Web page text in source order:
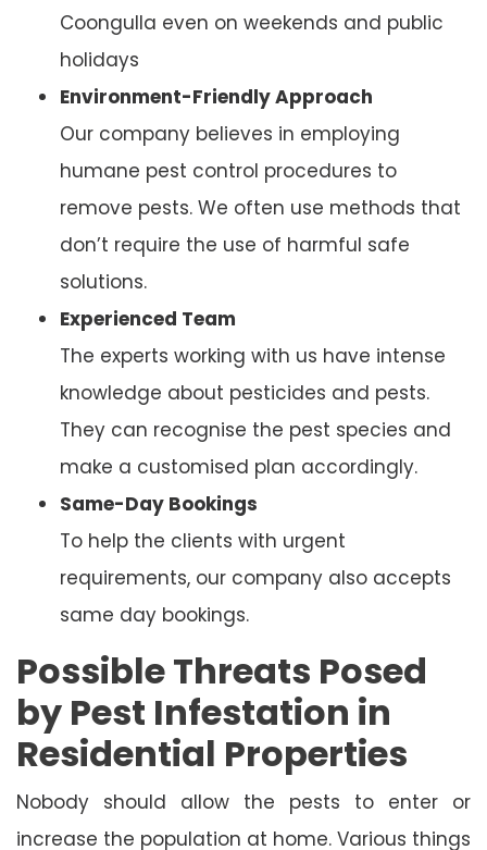
Coongulla even on weekends and public
holidays
Environment-Friendly Approach
Our company believes in employing
humane pest control procedures to
remove pests. We often use methods that
don’t require the use of harmful safe
solutions.
Experienced Team
The experts working with us have intense
knowledge about pesticides and pests.
They can recognise the pest species and
make a customised plan accordingly.
Same-Day Bookings
To help the clients with urgent
requirements, our company also accepts
same day bookings.
Possible Threats Posed
by Pest Infestation in
Residential Properties
Nobody should allow the pests to enter or
increase the population at home. Various things